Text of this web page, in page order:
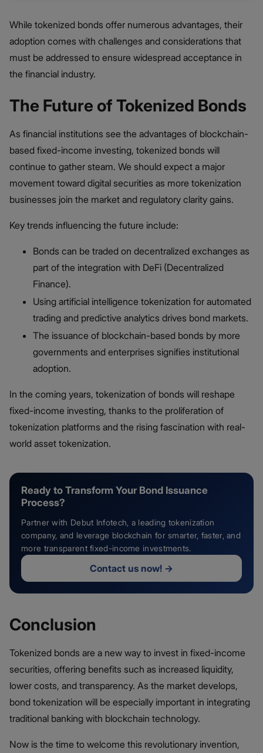
While tokenized bonds offer numerous advantages, their
adoption comes with challenges and considerations that
must be addressed to ensure widespread acceptance in
the financial industry.
The Future of Tokenized Bonds
As financial institutions see the advantages of blockchain-
based fixed-income investing, tokenized bonds will
continue to gather steam. We should expect a major
movement toward digital securities as more tokenization
businesses join the market and regulatory clarity gains.
Key trends influencing the future include:
Bonds can be traded on decentralized exchanges as
part of the integration with DeFi (Decentralized
Finance).
Using artificial intelligence tokenization for automated
trading and predictive analytics drives bond markets.
The issuance of blockchain-based bonds by more
governments and enterprises signifies institutional
adoption.
In the coming years, tokenization of bonds​ will reshape
fixed-income investing, thanks to the proliferation of
tokenization platforms and the rising fascination with real-
world asset tokenization.
Ready to Transform Your Bond Issuance
Process?
Partner with Debut Infotech, a leading tokenization
company, and leverage blockchain for smarter, faster, and
more transparent fixed-income investments.
Contact us now! →
Conclusion
Tokenized bonds are a new way to invest in fixed-income
securities, offering benefits such as increased liquidity,
lower costs, and transparency. As the market develops,
bond tokenization will be especially important in integrating
traditional banking with blockchain technology.
Now is the time to welcome this revolutionary invention,